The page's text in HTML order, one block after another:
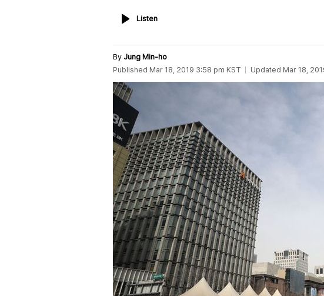
ListenListen
By Jung Min-ho
Published Mar 18, 2019 3:58 pm KST Updated Mar 18,